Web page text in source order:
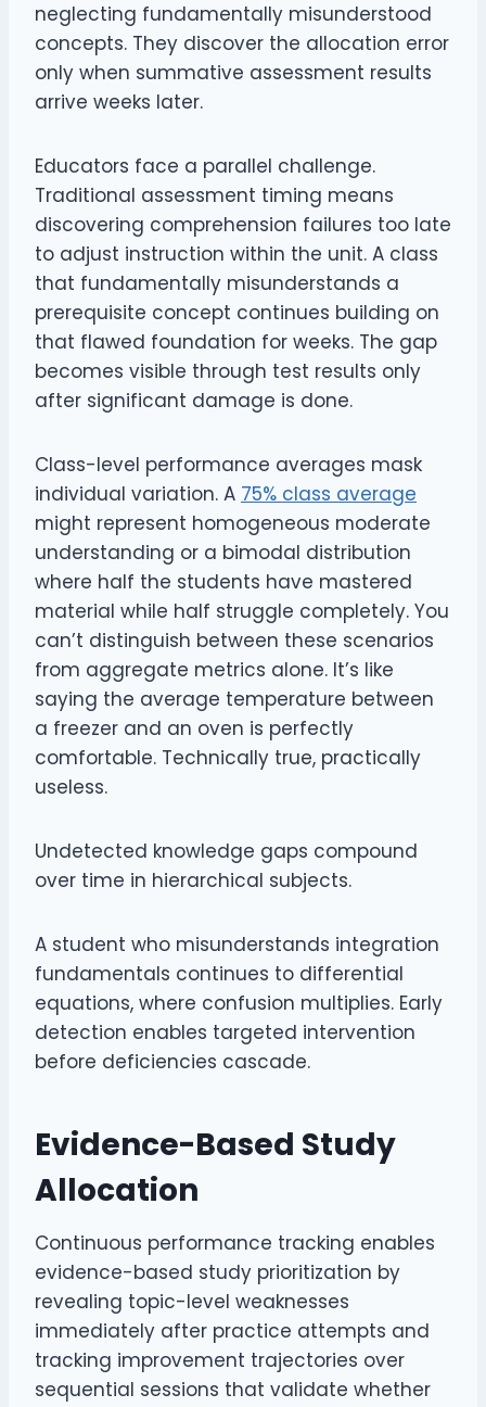
neglecting fundamentally misunderstood
concepts. They discover the allocation error
only when summative assessment results
arrive weeks later.
Educators face a parallel challenge.
Traditional assessment timing means
discovering comprehension failures too late
to adjust instruction within the unit. A class
that fundamentally misunderstands a
prerequisite concept continues building on
that flawed foundation for weeks. The gap
becomes visible through test results only
after significant damage is done.
Class-level performance averages mask
individual variation. A 75% class average
might represent homogeneous moderate
understanding or a bimodal distribution
where half the students have mastered
material while half struggle completely. You
can’t distinguish between these scenarios
from aggregate metrics alone. It’s like
saying the average temperature between
a freezer and an oven is perfectly
comfortable. Technically true, practically
useless.
Undetected knowledge gaps compound
over time in hierarchical subjects.
A student who misunderstands integration
fundamentals continues to differential
equations, where confusion multiplies. Early
detection enables targeted intervention
before deficiencies cascade.
Evidence-Based Study
Allocation
Continuous performance tracking enables
evidence-based study prioritization by
revealing topic-level weaknesses
immediately after practice attempts and
tracking improvement trajectories over
sequential sessions that validate whether